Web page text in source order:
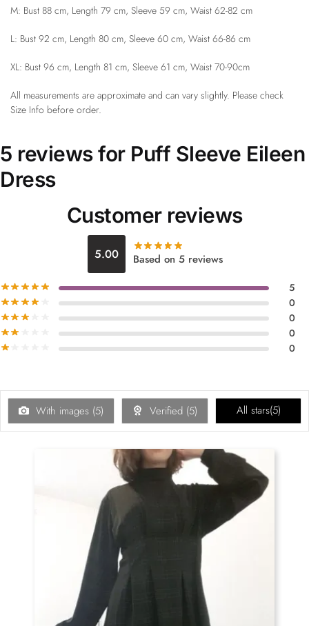
M: Bust 88 cm, Length 79 cm, Sleeve 59 cm, Waist 62-82 cm
L: Bust 92 cm, Length 80 cm, Sleeve 60 cm, Waist 66-86 cm
XL: Bust 96 cm, Length 81 cm, Sleeve 61 cm, Waist 70-90cm
All measurements are approximate and can vary slightly. Please check
Size Info before order.
5 reviews for Puff Sleeve Eileen
Dress
Customer reviews
5.00 Based on 5 reviews
5
0
0
0
0
With images (5) Verified (5) All stars(5)